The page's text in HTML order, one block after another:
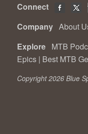
Connect
Company About
Explore MTB
Epics | Best MTB
Copyright 2026 Blue